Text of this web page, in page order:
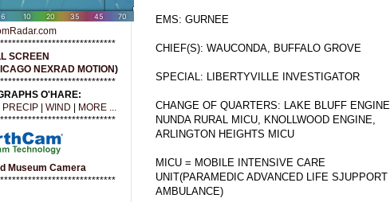
EMS: GURNEE
CHIEF(S): WAUCONDA, BUFFALO GROVE
SPECIAL: LIBERTYVILLE INVESTIGATOR
CHANGE OF QUARTERS: LAKE BLUFF ENGINE,
NUNDA RURAL MICU, KNOLLWOOD ENGINE,
ARLINGTON HEIGHTS MICU
MICU = MOBILE INTENSIVE CARE
UNIT(PARAMEDIC ADVANCED LIFE SJUPPORT
AMBULANCE)
SCREEN
NEXRAD MOTION)
O'HARE:
PRECIP WIND
MORE ...
Museum Camera